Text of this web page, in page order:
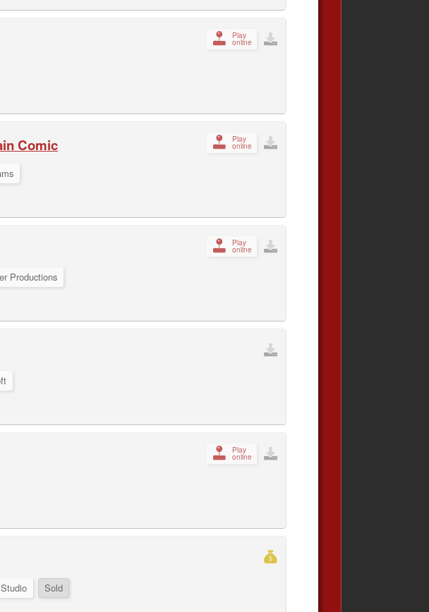
Play
online
Play
online
Comic
Play
online
Productions
Play
online
Sold